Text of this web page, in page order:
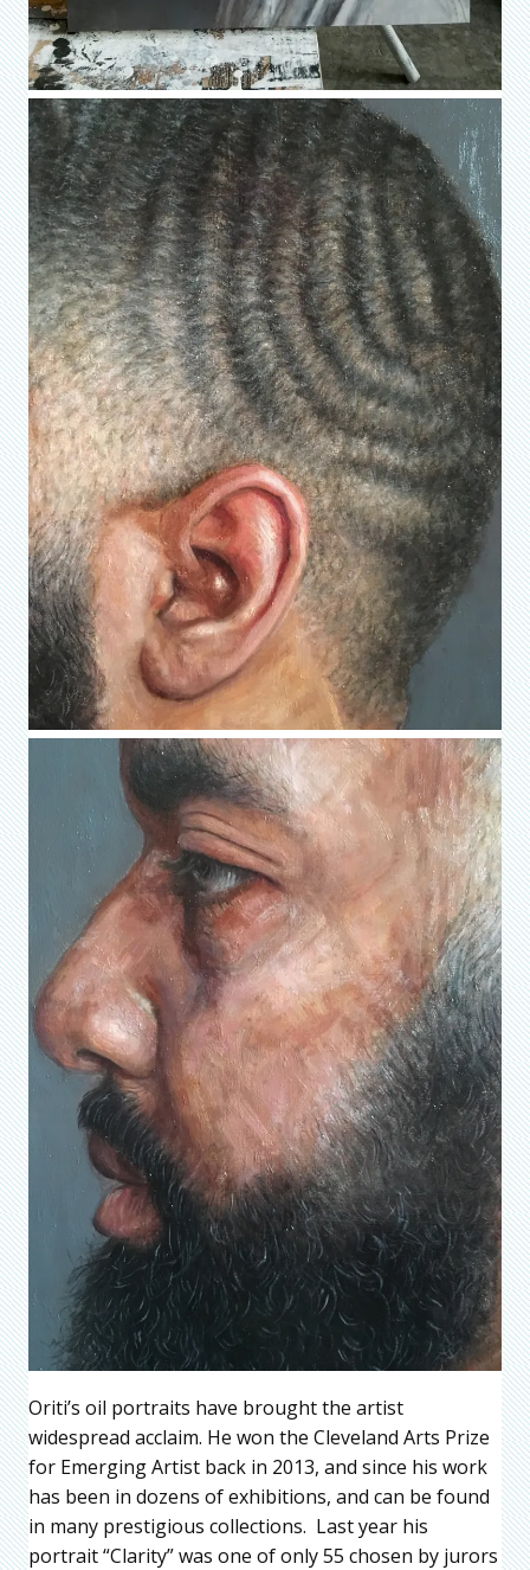
Oriti’s oil portraits have brought the artist
widespread acclaim. He won the Cleveland Arts Prize
for Emerging Artist back in 2013, and since his work
has been in dozens of exhibitions, and can be found
in many prestigious collections. Last year his
portrait “Clarity” was one of only 55 chosen by jurors